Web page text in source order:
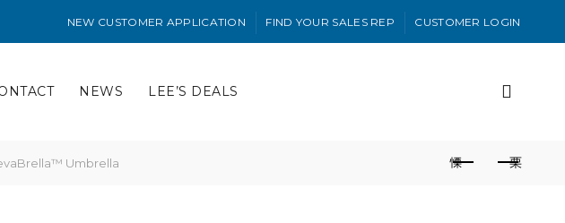
NEW CUSTOMER APPLICATION FIND YOUR SALES REP CUSTOMER LOGIN
NEWS LEE’S DEALS
Umbrella